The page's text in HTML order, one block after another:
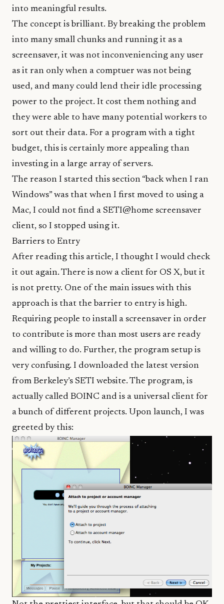
into meaningful results.
The concept is brilliant. By breaking the problem
into many small chunks and running it as a
screensaver, it was not inconveniencing any user
as it ran only when a comptuer was not being
used, and many could lend their idle processing
power to the project. It cost them nothing and
they were able to have many potential workers to
sort out their data. For a program with a tight
budget, this is certainly more appealing than
investing in a large array of servers.
The reason I started this section “back when I ran
Windows” was that when I first moved to using a
Mac, I could not find a SETI@home screensaver
client, so I stopped using it.
Barriers to Entry
After reading this article, I thought I would check
it out again. There is now a client for OS X, but it
is not pretty. One of the main issues with this
approach is that the barrier to entry is high.
Requiring people to install a screensaver in order
to contribute is more than most users are ready
and willing to do. Further, the program setup is
very confusing. I downloaded the latest version
from Berkeley’s SETI website. The program, is
actually called BOINC and is a universal client for
a bunch of different projects. Upon launch, I was
greeted by this: